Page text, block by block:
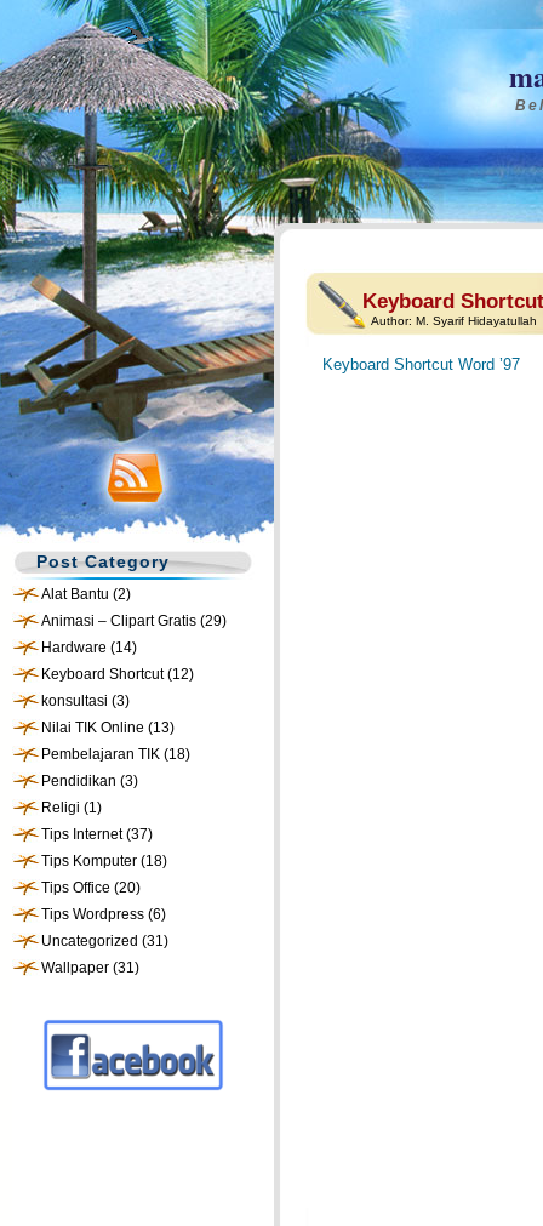
Post Category
Alat Bantu (2)
Animasi – Clipart Gratis (29)
Hardware (14)
Keyboard Shortcut(12)
konsultasi (3)
Nilai TIK Online (13)
Pembelajaran TIK (18)
Pendidikan (3)
Religi (1)
Tips Internet(37)
Tips Komputer (18)
Tips Office (20)
Tips Wordpress (6)
Uncategorized (31)
Wallpaper (31)
Keyboard
Author: M. Syarif Hidayatullah
Keyboard Shortcut Word ’97